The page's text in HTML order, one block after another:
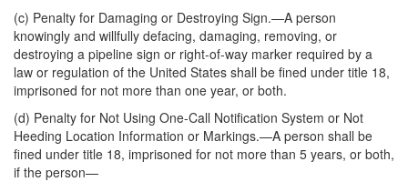
(c) Penalty for Damaging or Destroying Sign.—A person
knowingly and willfully defacing, damaging, removing, or
destroying a pipeline sign or right-of-way marker required by a
law or regulation of the United States shall be fined under title 18,
imprisoned for not more than one year, or both.
(d) Penalty for Not Using One-Call Notification System or Not
Heeding Location Information or Markings.—A person shall be
fined under title 18, imprisoned for not more than 5 years, or both,
if the person—